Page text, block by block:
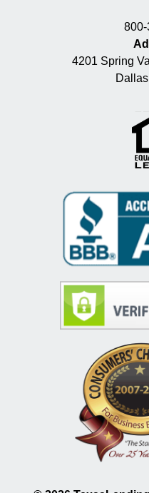
4201 Spring